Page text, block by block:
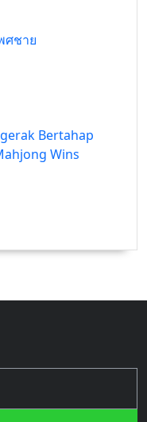
ศชาย
Bertahap
Wins